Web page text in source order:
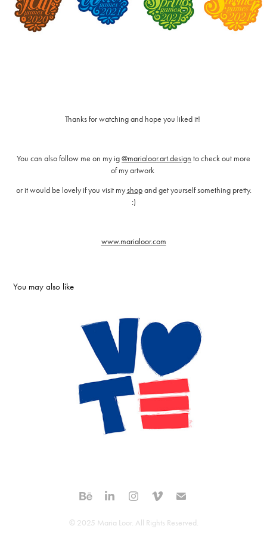
Thanks for watching and hope you liked it!
You can also follow me on my ig@marialoor.art.design to check out more
of my artwork
or it would be lovely if you visit myshopand get yourself something pretty.
:)
www.marialoor.com
You may also like
Vote with Love | logo and poster design
2020
© 2025 Maria Loor. All Rights Reserved.